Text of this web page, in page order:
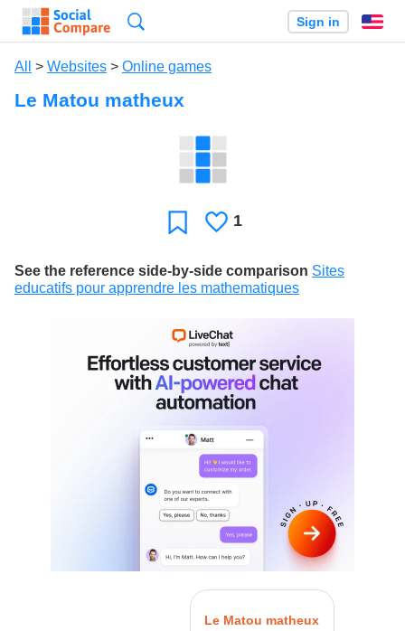
Sign in
All > Websites > Online games
Le Matou matheux
FavoriteLikes
1
See the reference side-by-side comparison Sites
educatifs pour apprendre les mathematiques
Le Matou matheux